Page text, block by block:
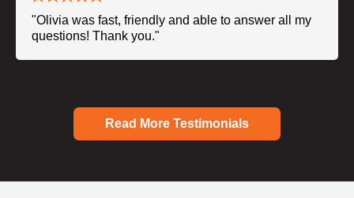
"Olivia was fast, friendly and able to answer all my
questions! Thank you."
Read More Testimonials